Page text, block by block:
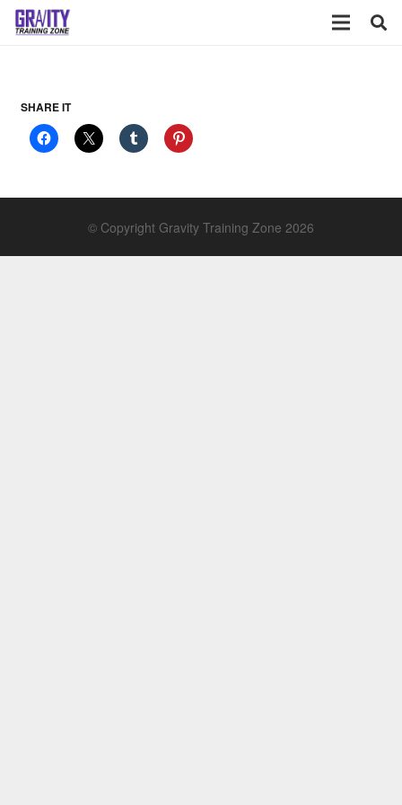
SHARE IT
© Copyright Gravity Training Zone 2026